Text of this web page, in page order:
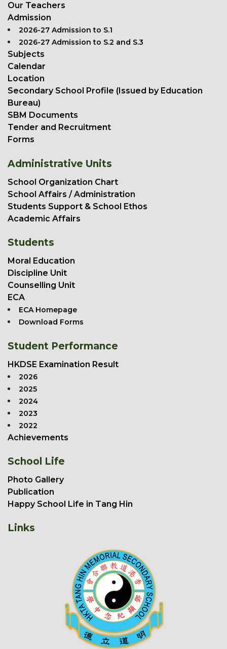
Our Teachers
Admission
2026-27 Admission to S.1
2026-27 Admission to S.2 and S.3
Subjects
Calendar
Location
Secondary School Profile (Issued by Education
Bureau)
SBM Documents
Tender and Recruitment
Forms
Administrative Units
School Organization Chart
School Affairs / Administration
Students Support & School Ethos
Academic Affairs
Students
Moral Education
Discipline Unit
Counselling Unit
ECA
ECA Homepage
Download Forms
Student Performance
HKDSE Examination Result
2026
2025
2024
2023
2022
Achievements
School Life
Photo Gallery
Publication
Happy School Life in Tang Hin
Links